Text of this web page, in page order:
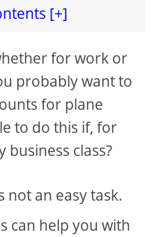
[+]
for work or
probably want to
for plane
to do this if, for
business class?
not an easy task.
can help you with